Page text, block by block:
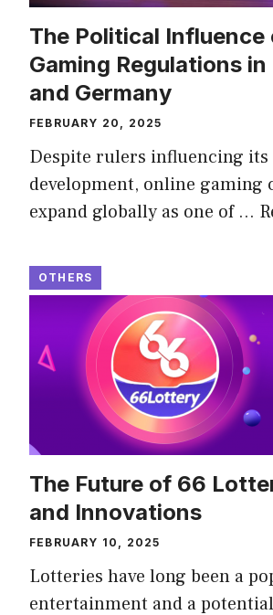
The Political Influence
Gaming Regulations
and Germany
FEBRUARY 20, 2025
Despite rulers influencing its
development, online gaming
expand globally as one of …
OTHERS
The Future of 66
and Innovations
FEBRUARY 10, 2025
Lotteries have long been a
entertainment and a